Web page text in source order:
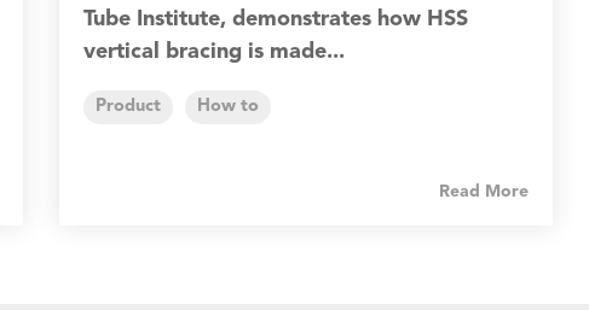
Tube Institute, demonstrates how HSS
vertical bracing is made...
Product How to
Read More